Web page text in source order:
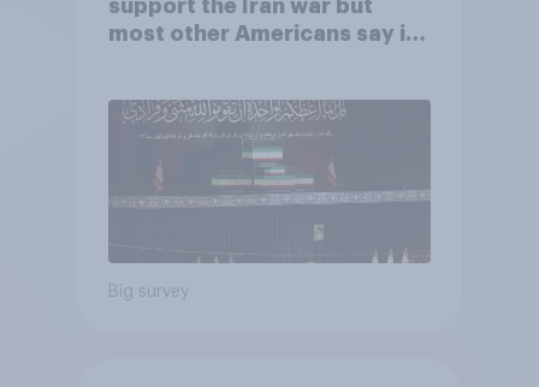
support the Iran war but
most other Americans say it
Big survey